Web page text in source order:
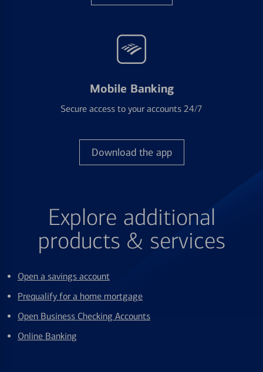
Mobile Banking
Secure access to your accounts 24/7
Download the app
Explore additional
products & services
Open a savings account
Prequalify for a home mortgage
Open Business Checking Accounts
Online Banking